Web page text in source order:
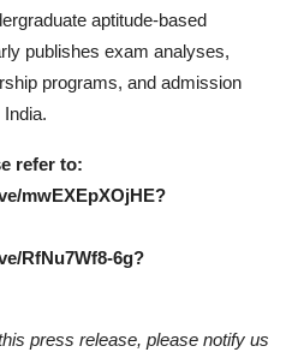
aptitude-based
publishes exam analyses,
programs, and admission
refer to:
mwEXEpXOjHE?
RfNu7Wf8-6g?
press release, please notify us